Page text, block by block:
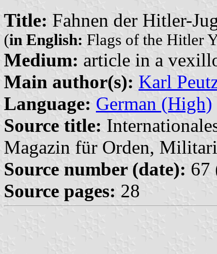
Title: Fahnen der Hitler-
(in English: Flags of the Hitler
Medium: article in a
Main author(s): Karl
Language: German (High)
Source title:
Magazin für Orden,
Source number (date): 67
Source pages: 28